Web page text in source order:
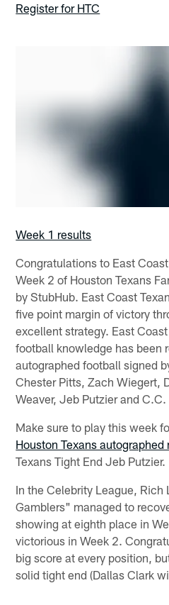
Register for HTC
Week 1 results
Congratulations to East
Week 2 of Houston Texans
by StubHub. East Coast
five point margin of victory
excellent strategy. East
football knowledge has been
autographed football signed
Chester Pitts, Zach Wiegert,
Weaver, Jeb Putzier and
Make sure to play this week
Houston Texans
Texans Tight End Jeb Putzier.
In the Celebrity League, Rich
Gamblers" managed to
showing at eighth place in
victorious in Week 2.
big score at every position,
solid tight end (Dallas Clark